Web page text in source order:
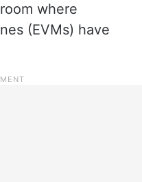
where
(EVMs) have